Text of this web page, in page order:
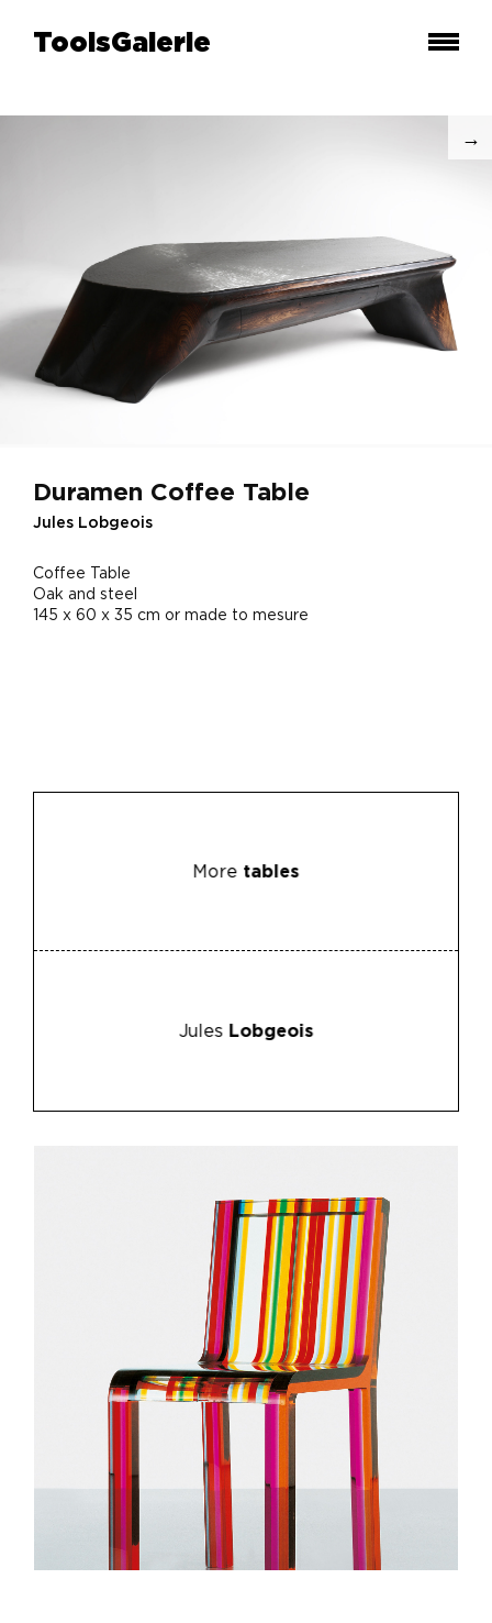
ToolsGalerie
Duramen Coffee Table
Jules Lobgeois
Coffee Table
Oak and steel
145 x 60 x 35 cm or made to mesure
More tables
Jules Lobgeois